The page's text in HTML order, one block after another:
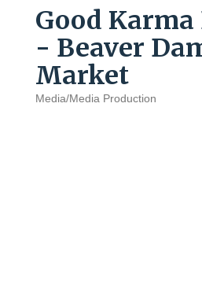
Good Karma
- Beaver
Market
Media/Media Production